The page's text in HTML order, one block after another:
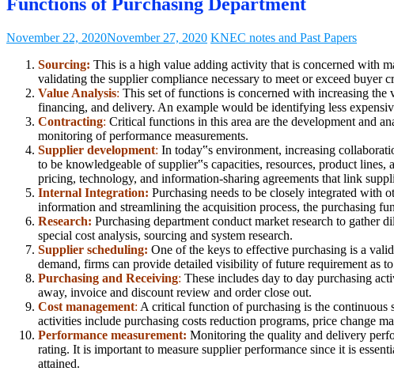
November 22, 2020November 27, 2020 KNEC notes and Past Papers
Sourcing: This is a high value adding activity that is concerned with
validating the supplier compliance necessary to meet or exceed
Value Analysis: This set of functions is concerned with increasing the
financing, and delivery. An example would be identifying less
Contracting: Critical functions in this area are the development and
monitoring of performance measurements.
Supplier development: In today‟s environment, increasing
to be knowledgeable of supplier‟s capacities, resources, product
pricing, technology, and information-sharing agreements that link
Internal Integration: Purchasing needs to be closely integrated with
information and streamlining the acquisition process, the purchasing
Research: Purchasing department conduct market research to gather
special cost analysis, sourcing and system research.
Supplier scheduling: One of the keys to effective purchasing is a
demand, firms can provide detailed visibility of future requirement as
Purchasing and Receiving: These includes day to day purchasing
away, invoice and discount review and order close out.
Cost management: A critical function of purchasing is the continuous
activities include purchasing costs reduction programs, price change
Performance measurement: Monitoring the quality and delivery
rating. It is important to measure supplier performance since it is
attained.